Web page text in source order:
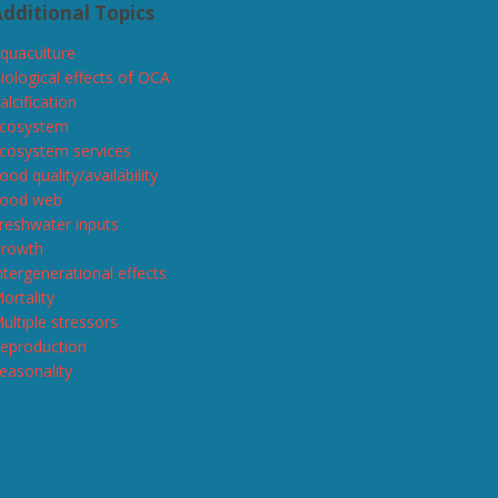
Topics
effects of OCA
services
quality/availability
web
inputs
effects
stressors